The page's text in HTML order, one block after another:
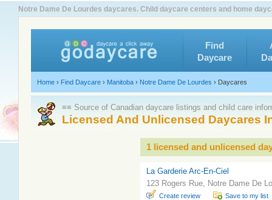
Notre Dame De Lourdes daycares. Child daycare centers and home
Find
Daycare
Home › Find Daycare › Manitoba › Notre Dame De Lourdes › Daycares
≡≡ Source of Canadian daycare listings and child care
Licensed And Unlicensed Daycares
1 licensed and unlicensed
La Garderie Arc-En-Ciel
123 Rogers Rue, Notre Dame De
Create review Save to my list